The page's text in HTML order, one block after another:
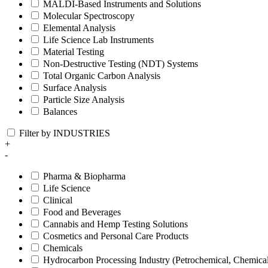
MALDI-Based Instruments and Solutions
Molecular Spectroscopy
Elemental Analysis
Life Science Lab Instruments
Material Testing
Non-Destructive Testing (NDT) Systems
Total Organic Carbon Analysis
Surface Analysis
Particle Size Analysis
Balances
Filter by INDUSTRIES
+
-
Pharma & Biopharma
Life Science
Clinical
Food and Beverages
Cannabis and Hemp Testing Solutions
Cosmetics and Personal Care Products
Chemicals
Hydrocarbon Processing Industry (Petrochemical,